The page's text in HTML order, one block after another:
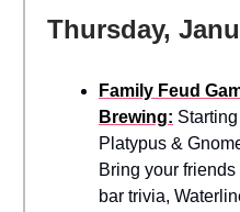
Thursday,
Family Feud
Brewing:
Platypus &
Bring your
bar trivia,